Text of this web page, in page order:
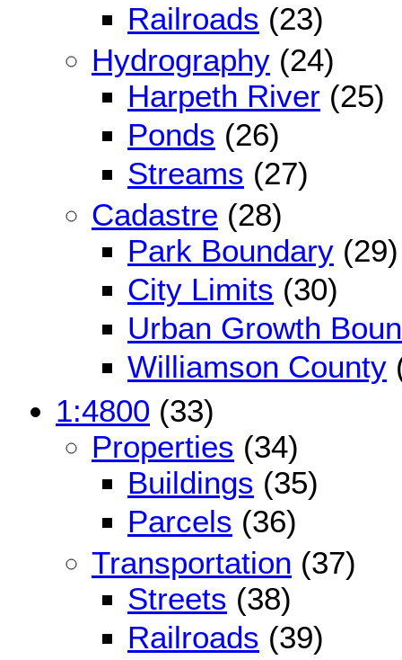
Railroads (23)
Hydrography (24)
Harpeth River (25)
Ponds (26)
Streams (27)
Cadastre (28)
Park Boundary (29)
City Limits (30)
Urban Growth
Williamson County
1:4800 (33)
Properties (34)
Buildings (35)
Parcels (36)
Transportation (37)
Streets (38)
Railroads (39)